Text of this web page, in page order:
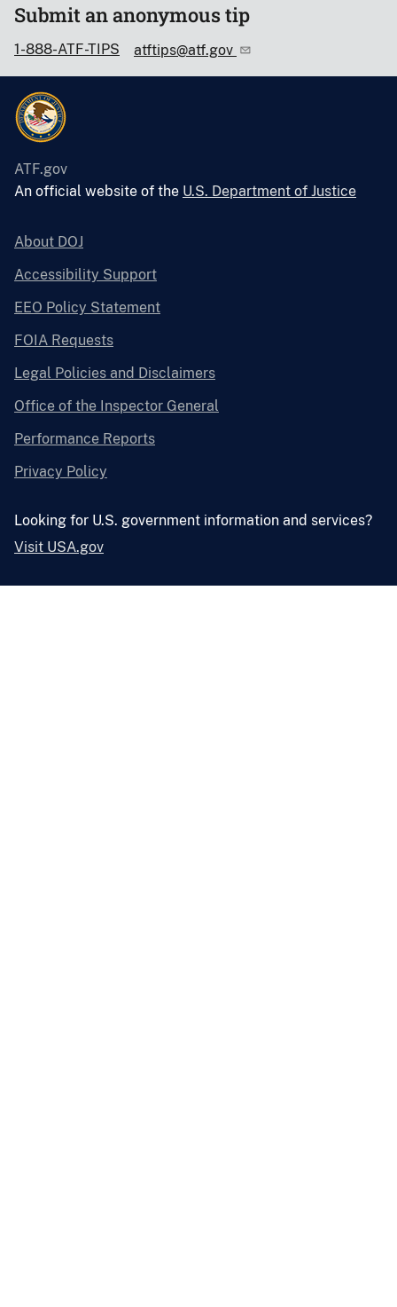
Submit an anonymous tip
1-888-ATF-TIPS atftips@atf.gov
ATF.gov
An official website of the U.S. Department of Justice
About DOJ
Accessibility Support
EEO Policy Statement
FOIA Requests
Legal Policies and Disclaimers
Office of the Inspector General
Performance Reports
Privacy Policy
Looking for U.S. government information and services?
Visit USA.gov